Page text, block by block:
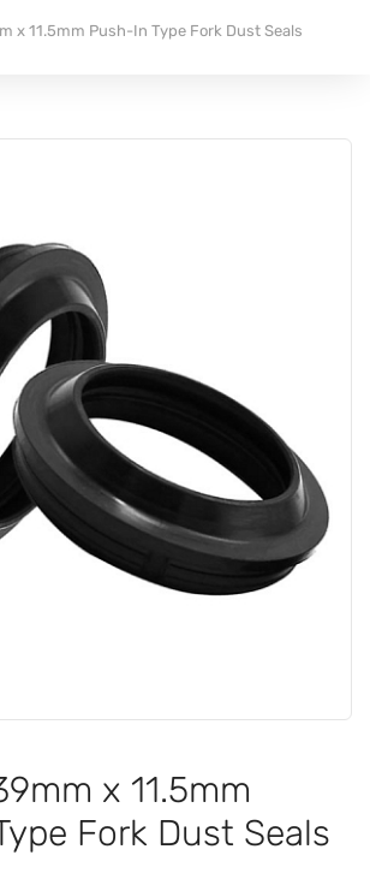
x 11.5mm Push-In Type Fork Dust Seals
x 11.5mm
Fork Dust Seals